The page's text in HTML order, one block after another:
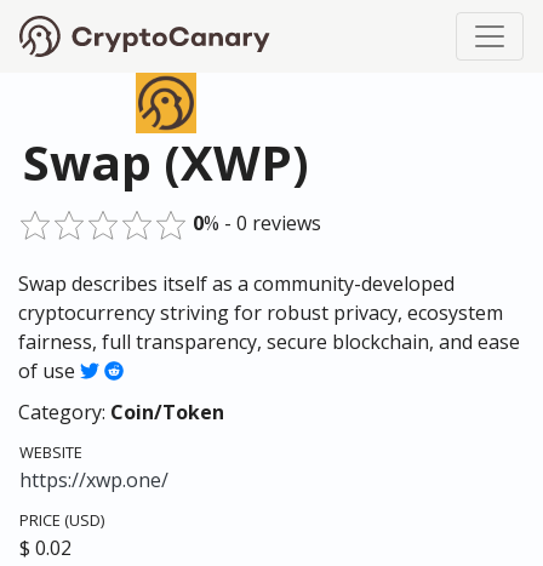
Swap (XWP)
0% - 0 reviews
Swap describes itself as a community-developed
cryptocurrency striving for robust privacy, ecosystem
fairness, full transparency, secure blockchain, and ease
of use
Category: Coin/Token
WEBSITE
https://xwp.one/
PRICE (USD)
$ 0.02